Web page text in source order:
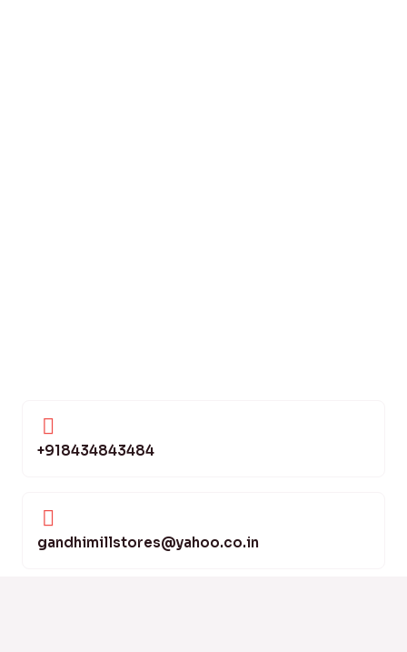
+918434843484
gandhimillstores@yahoo.co.in